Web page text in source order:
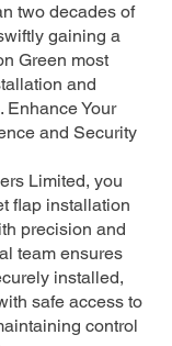
two decades of
gaining a
Green most
and
Enhance Your
and Security
Limited, you
flap installation
precision and
team ensures
installed,
safe access to
control